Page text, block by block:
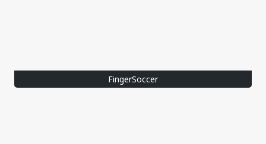
FingerSoccer